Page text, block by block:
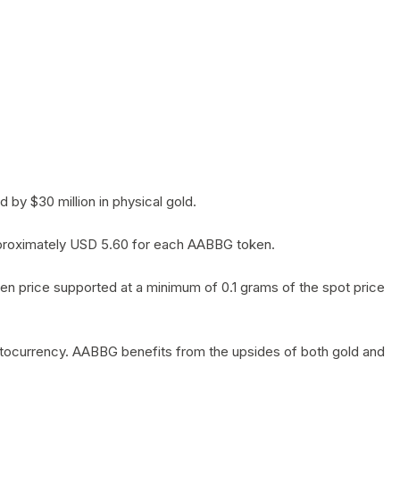
by $30 million in physical gold.
USD 5.60 for each AABBG token.
price supported at a minimum of 0.1 grams of the spot price
AABBG benefits from the upsides of both gold and